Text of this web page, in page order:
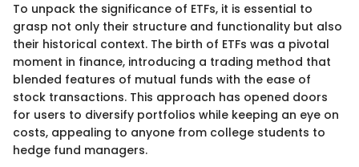
To unpack the significance of ETFs, it is essential to
grasp not only their structure and functionality but also
their historical context. The birth of ETFs was a pivotal
moment in finance, introducing a trading method that
blended features of mutual funds with the ease of
stock transactions. This approach has opened doors
for users to diversify portfolios while keeping an eye on
costs, appealing to anyone from college students to
hedge fund managers.